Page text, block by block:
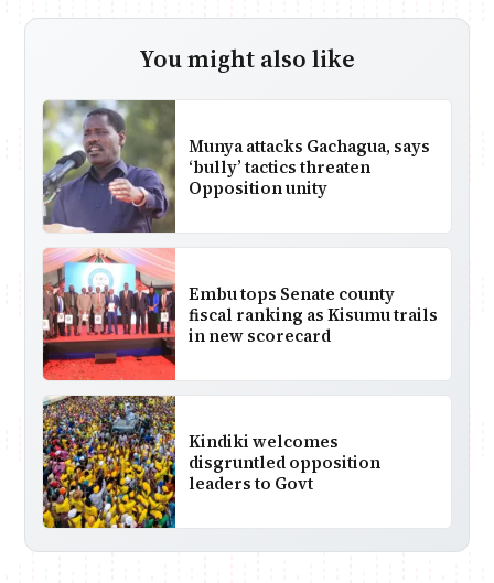
You might also like
Munya attacks Gachagua, says
‘bully’ tactics threaten
Opposition unity
Embu tops Senate county
fiscal ranking as Kisumu trails
in new scorecard
Kindiki welcomes
disgruntled opposition
leaders to Govt